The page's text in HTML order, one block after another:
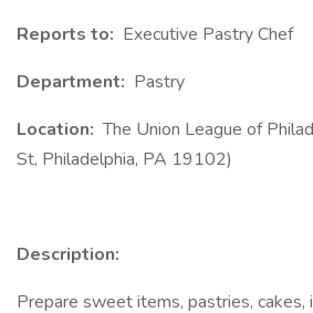
Reports to: Executive Pastry Chef
Department: Pastry
Location: The Union League of
St, Philadelphia, PA 19102)
Description:
Prepare sweet items, pastries, cakes,